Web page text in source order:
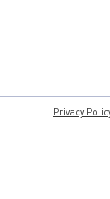
Privacy